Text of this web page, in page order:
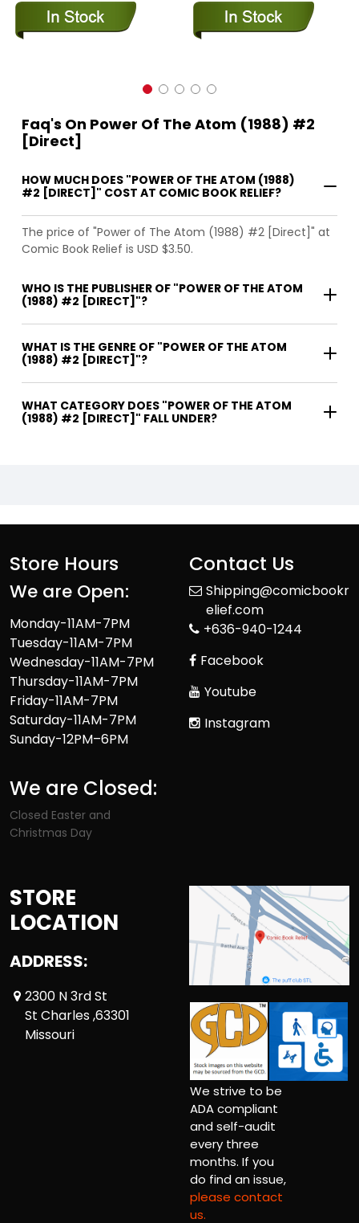
Faq's On Power Of The Atom (1988) #2
[Direct]
HOW MUCH DOES "POWER OF THE ATOM (1988)
#2 [DIRECT]" COST AT COMIC BOOK RELIEF?
The price of "Power of The Atom (1988) #2 [Direct]" at
Comic Book Relief is USD $3.50.
WHO IS THE PUBLISHER OF "POWER OF THE ATOM
(1988) #2 [DIRECT]"?
WHAT IS THE GENRE OF "POWER OF THE ATOM
(1988) #2 [DIRECT]"?
WHAT CATEGORY DOES "POWER OF THE ATOM
(1988) #2 [DIRECT]" FALL UNDER?
Store Hours
We are Open:
Monday-11AM-7PM
Tuesday-11AM-7PM
Wednesday-11AM-7PM
Thursday-11AM-7PM
Friday-11AM-7PM
Saturday-11AM-7PM
Sunday-12PM–6PM
We are Closed:
Closed Easter and
Christmas Day
Contact Us
Shipping@comicbookr
elief.com
+636-940-1244
Facebook
Youtube
Instagram
STORE
LOCATION
ADDRESS:
2300 N 3rd St
St Charles ,63301
Missouri
We strive to be
ADA compliant
and self-audit
every three
months. If you
do find an issue,
please contact
us.